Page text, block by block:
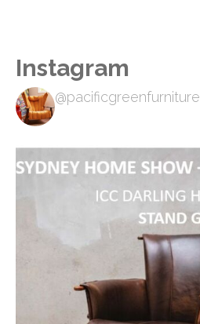
Instagram
@pacificgreenfurniture